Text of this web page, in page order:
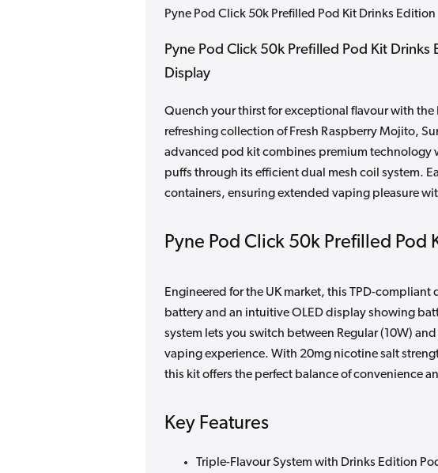
Pyne Pod Click 50k Prefilled Pod Kit Drinks Edition
Pyne Pod Click 50k Prefilled Pod Kit Drinks
Display
Quench your thirst for exceptional flavour with
refreshing collection of Fresh Raspberry Mojito,
advanced pod kit combines premium
puffs through its efficient dual mesh coil system.
containers, ensuring extended vaping pleasure
Pyne Pod Click 50k Prefilled Pod
Engineered for the UK market, this TPD-
battery and an intuitive OLED display showing
system lets you switch between Regular (10W)
vaping experience. With 20mg nicotine salt
this kit offers the perfect balance of convenience
Key Features
Triple-Flavour System with Drinks Edition